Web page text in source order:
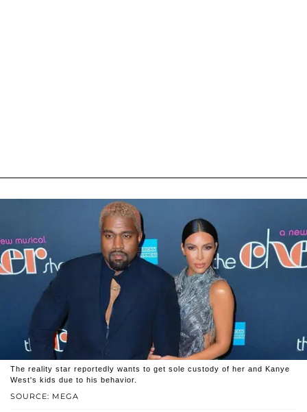
SOURCE: MEGA
The reality star reportedly wants to get sole custody of her and Kanye
West's kids due to his behavior.